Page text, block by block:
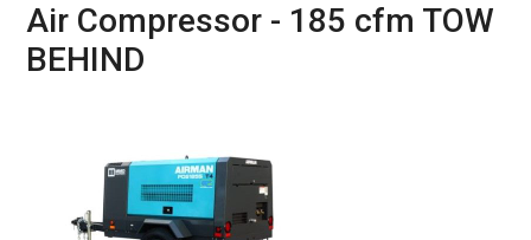
Air Compressor - 185 cfm TOW
BEHIND